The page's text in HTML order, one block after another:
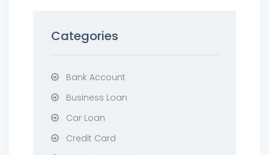
Categories
Bank Account
Business Loan
Car Loan
Credit Card